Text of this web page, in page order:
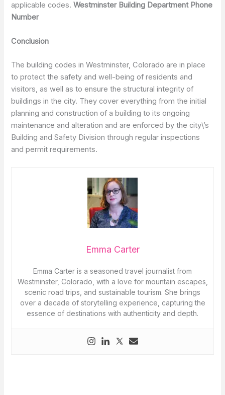
applicable codes.Westminster Building Department Phone
Number
Conclusion
The building codes in Westminster, Colorado are in place
to protect the safety and well-being of residents and
visitors, as well as to ensure the structural integrity of
buildings in the city. They cover everything from the initial
planning and construction of a building to its ongoing
maintenance and alteration and are enforced by the city\’s
Building and Safety Division through regular inspections
and permit requirements.
Emma Carter
Emma Carter is a seasoned travel journalist from
Westminster, Colorado, with a love for mountain escapes,
scenic road trips, and sustainable tourism. She brings
over a decade of storytelling experience, capturing the
essence of destinations with authenticity and depth.